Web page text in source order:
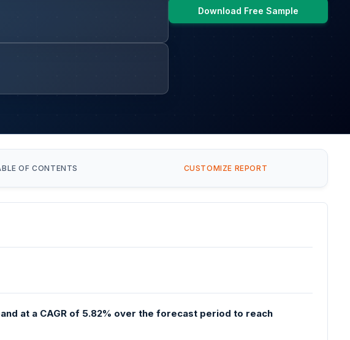
Download Free Sample
OF CONTENTS CUSTOMIZE REPORT
at a CAGR of 5.82% over the forecast period to reach